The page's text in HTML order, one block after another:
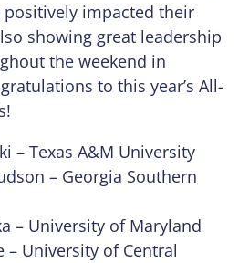
impacted their
showing great leadership
the weekend in
to this year’s All-
– Texas A&M University
– Georgia Southern
– University of Maryland
– University of Central